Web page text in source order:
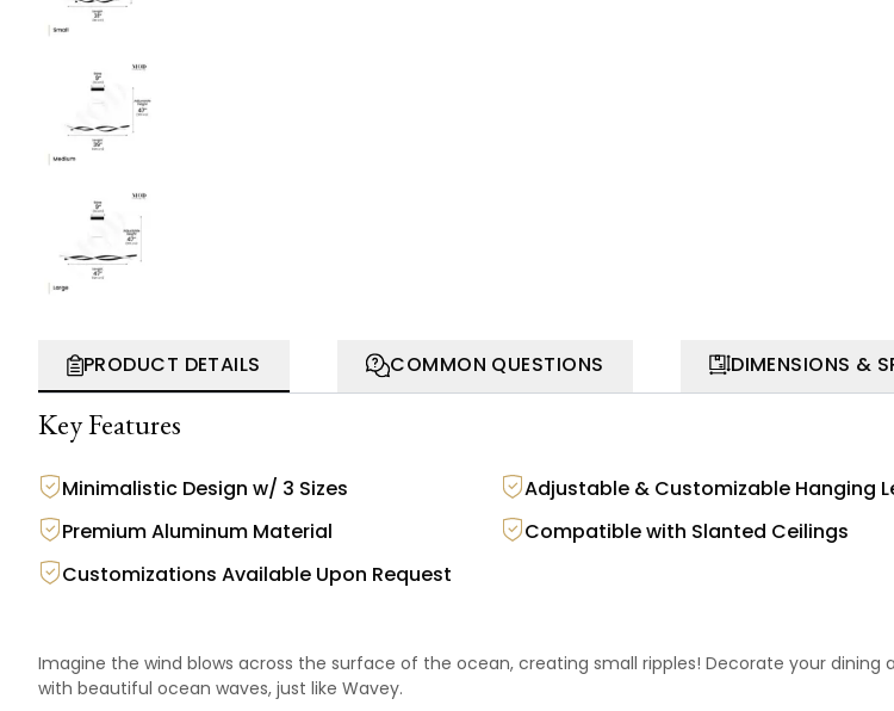
PRODUCT DETAILS COMMON QUESTIONS DIMENSIONS &
Key Features
Minimalistic Design w/ 3 Sizes
Adjustable & Customizable Hanging
Premium Aluminum Material
Compatible with Slanted Ceilings
Customizations Available Upon Request
Imagine the wind blows across the surface of the ocean, creating small ripples! Decorate your dining
with beautiful ocean waves, just like Wavey.